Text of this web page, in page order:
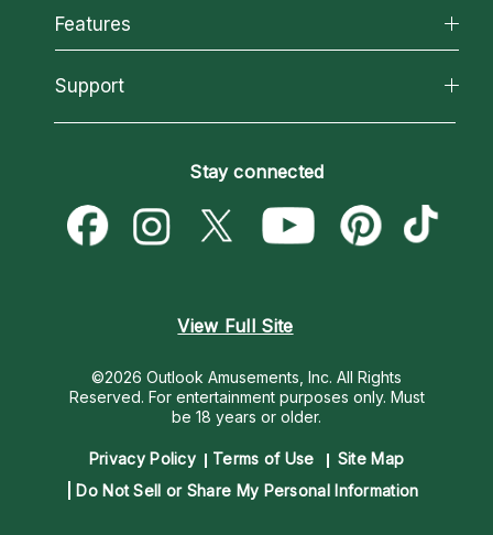
How We Help
About Psychic Readings
Most Gifted
All Psychics
Reading Topics
New Psychics
Psychic Mediums
Customer Reviews
Features
California Psychics App
Love & Relationships
Money & Finance
Destiny & Life Path
Support
Become a Premier Psychic
Psychic Dictionary
Help Center
Stay connected
View Full Site
©2026 Outlook Amusements, Inc. All Rights
Reserved. For entertainment purposes only. Must
be 18 years or older.
Privacy Policy Terms of Use
Site Map
Do Not Sell or Share My Personal Information